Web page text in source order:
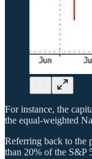
For instance, the
the equal-weighted
Referring back to the
than 20% of the S&P